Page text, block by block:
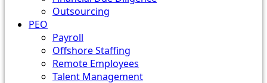
Outsourcing
PEO
Payroll
Offshore Staffing
Remote Employees
Talent Management